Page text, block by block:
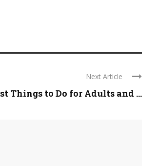
Next Article
Things to Do for Adults and ...